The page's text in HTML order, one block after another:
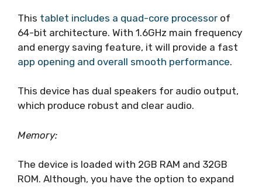
This tablet includes a quad-core processor of
64-bit architecture. With 1.6GHz main frequency
and energy saving feature, it will provide a fast
app opening and overall smooth performance.
This device has dual speakers for audio output,
which produce robust and clear audio.
Memory:
The device is loaded with 2GB RAM and 32GB
ROM. Although, you have the option to expand